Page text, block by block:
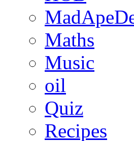
Maths
Music
oil
Quiz
Recipes